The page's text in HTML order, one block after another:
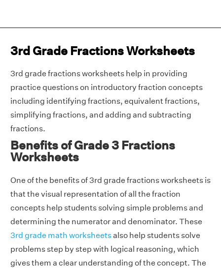
3rd Grade Fractions Worksheets
3rd grade fractions worksheets help in providing
practice questions on introductory fraction concepts
including identifying fractions, equivalent fractions,
simplifying fractions, and adding and subtracting
fractions.
Benefits of Grade 3 Fractions
Worksheets
One of the benefits of 3rd grade fractions worksheets is
that the visual representation of all the fraction
concepts help students solving simple problems and
determining the numerator and denominator. These
3rd grade math worksheetsalso help students solve
problems step by step with logical reasoning, which
gives them a clear understanding of the concept. The